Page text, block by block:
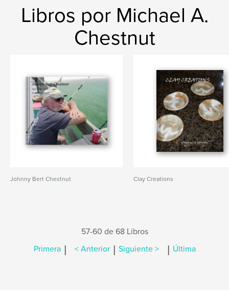
Libros por Michael A.
Chestnut
Johnny Bert Chestnut Clay Creations
57-60 de 68 Libros
Primera | < Anterior | Siguiente > | Última